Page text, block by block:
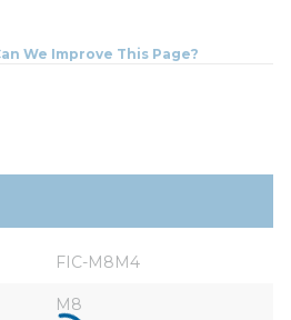
We Improve This Page?
FIC-M8M4
M8